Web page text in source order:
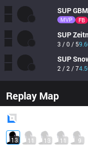
SUPGBM
MVP FB
SUP
3 / 0 / 5
SUP
2 / 2 / 7
Replay Map
13 11 13 11 9